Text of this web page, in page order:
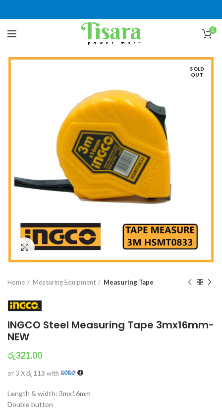
0
SOLD
OUT
Click to enlarge
Home Measuring Equipment Measuring Tape
INGCO Steel Measuring Tape 3mx16mm-
NEW
රු321.00
or 3 Xරු 113 with
Length & width: 3mx16mm
Double button